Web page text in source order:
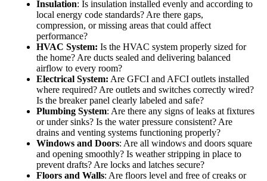
Insulation: Is insulation installed evenly and according to
local energy code standards? Are there gaps,
compression, or missing areas that could affect
performance?
HVAC System: Is the HVAC system properly sized for
the home? Are ducts sealed and delivering balanced
airflow to every room?
Electrical System: Are GFCI and AFCI outlets installed
where required? Are outlets and switches correctly wired?
Is the breaker panel clearly labeled and safe?
Plumbing System: Are there any signs of leaks at fixtures
or under sinks? Is the water pressure consistent? Are
drains and venting systems functioning properly?
Windows and Doors: Are all windows and doors square
and opening smoothly? Is weather stripping in place to
prevent drafts? Are locks and latches secure?
Floors and Walls: Are floors level and free of creaks or